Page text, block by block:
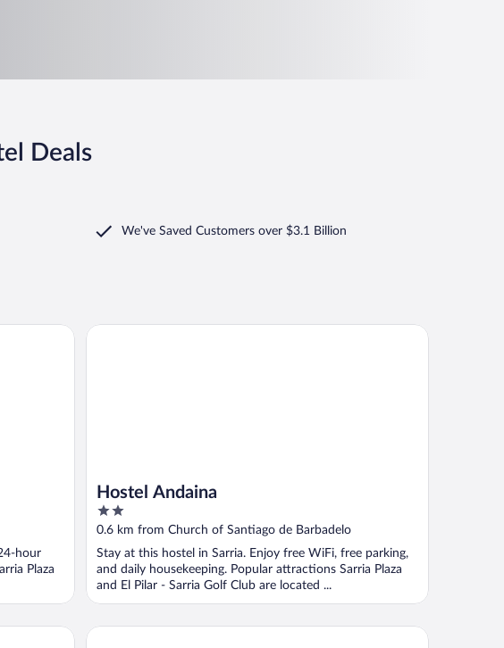
Deals
We've Saved Customers over $3.1 Billion
hour
Plaza
Hostel Andaina
2
out
5
0.6 km from Church of Santiago de Barbadelo
Stay at this hostel in Sarria. Enjoy free WiFi, free parking,
and daily housekeeping. Popular attractions Sarria Plaza
and El Pilar - Sarria Golf Club are located ...
Hostel Andaina
Hotel Mar de Plata